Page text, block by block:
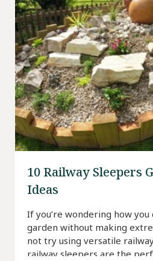
10 Railway Sleepers
Ideas
If you’re wondering how
garden without making
not try using versatile
railway sleepers are the